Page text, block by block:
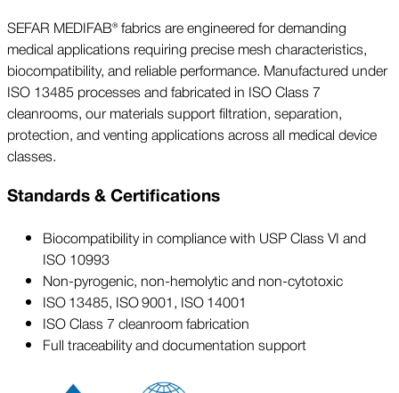
SEFAR MEDIFAB® fabrics are engineered for demanding
medical applications requiring precise mesh characteristics,
biocompatibility, and reliable performance. Manufactured under
ISO 13485 processes and fabricated in ISO Class 7
cleanrooms, our materials support filtration, separation,
protection, and venting applications across all medical device
classes.
Standards & Certifications
Biocompatibility in compliance with USP Class VI and
ISO 10993
Non-pyrogenic, non-hemolytic and non-cytotoxic
ISO 13485, ISO 9001, ISO 14001
ISO Class 7 cleanroom fabrication
Full traceability and documentation support